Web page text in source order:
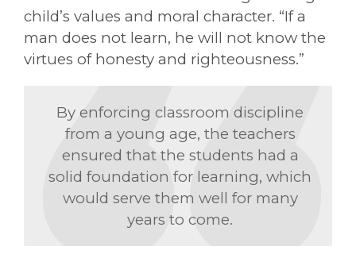
child’s values and moral character. “If a
man does not learn, he will not know the
virtues of honesty and righteousness.”
By enforcing classroom discipline
from a young age, the teachers
ensured that the students had a
solid foundation for learning, which
would serve them well for many
years to come.